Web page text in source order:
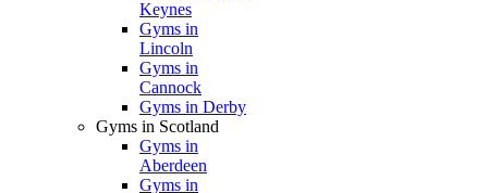
Keynes
Gyms in
Lincoln
Gyms in
Cannock
Gyms in Derby
Gyms in Scotland
Gyms in
Aberdeen
Gyms in